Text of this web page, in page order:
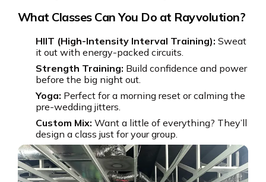
What Classes Can You Do at Rayvolution?
HIIT (High-Intensity Interval Training): Sweat
it out with energy-packed circuits.
Strength Training: Build confidence and power
before the big night out.
Yoga: Perfect for a morning reset or calming the
pre-wedding jitters.
Custom Mix: Want a little of everything? They’ll
design a class just for your group.